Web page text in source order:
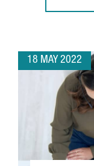
18 MAY 2022